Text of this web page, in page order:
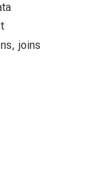
joins